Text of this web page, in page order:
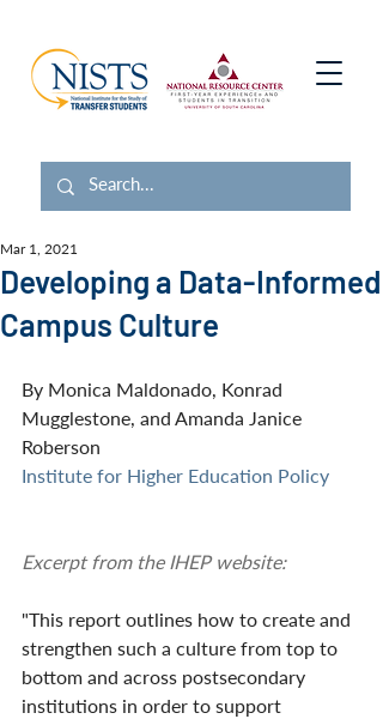
Developing a Data-Informed
Campus Culture
Mar 1, 2021
By Monica Maldonado, Konrad
Mugglestone, and Amanda Janice
Roberson
Institute for Higher Education Policy
Excerpt from the IHEP website:
"This report outlines how to create and
strengthen such a culture from top to
bottom and across postsecondary
institutions in order to support